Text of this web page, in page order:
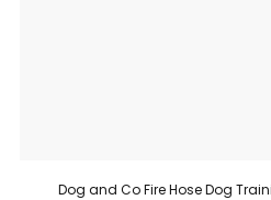
Dog and Co Fire Hose Dog